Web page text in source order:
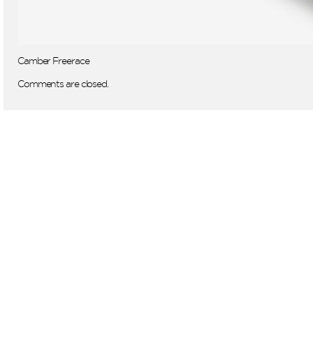
Camber Freerace
Comments are closed.